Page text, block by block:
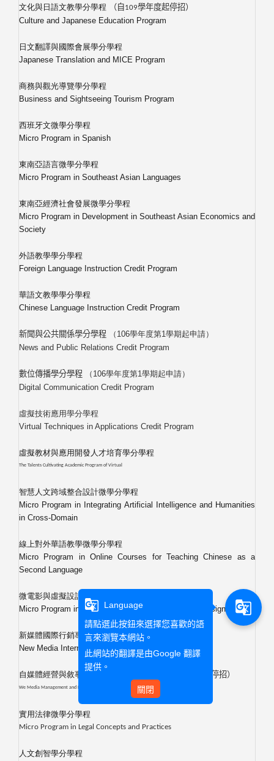
文化與日語文教學分學程 （自 109學年度起停招）
Culture and Japanese Education Program
日文翻譯與國際會展學分學程
Japanese Translation and MICE Program
商務與觀光導覽學分學程
Business and Sightseeing Tourism Program
西班牙文微學分學程
Micro Program in Spanish
東南亞語言微學分學程
Micro Program in Southeast Asian Languages
東南亞經濟社會發展微學分學程
Micro Program in Development in Southeast Asian Economics and
Society
外語教學學分學程
Foreign Language Instruction Credit Program
華語文教學學分學程
Chinese Language Instruction Credit Program
新聞與公共關係學分學程 （ 106學年度第1學期起申請）
News and Public Relations Credit Program
數位傳播學分學程 （ 106學年度第1學期起申請）
Digital Communication Credit Program
虛擬技術應用學分學程
Virtual Techniques in Applications Credit Program
虛擬教材與應用開發人才培育學分學程
The Talents Cultivating Academic Program of Virtual
智慧人文跨域整合設計微學分學程
Micro Program in Integrating Artificial Intelligence and Humanities
in Cross-Domain
線上對外華語教學微學分學程
Micro Program in Online Courses for Teaching Chinese as a
Second Language
微電影與虛擬設計融合微學分學程
Micro Program in Integrating Short Film and Virtual Design
新媒體國際行銷專班學分學程
New Media International Marketing Credit Program
自媒體經營與敘事微學分學程 學年度第1學期起停招）
We Media Management and Narrative
實用法律微學分學程
Micro Program in Legal Concepts and Practices
人文創智學分學程
g_translate
Language
請點選此按鈕來選擇您喜歡的語
言來瀏覽本網站。
此網站的翻譯是由Google 翻譯
提供。
關閉
g_translate